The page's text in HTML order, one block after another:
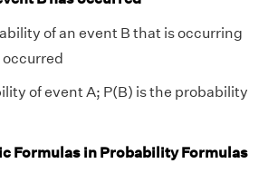
of an event B that is occurring
occurred
of event A; P(B) is the probability
Formulas in Probability Formulas